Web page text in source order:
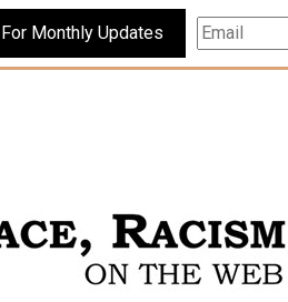
Subscribe For Monthly Updates